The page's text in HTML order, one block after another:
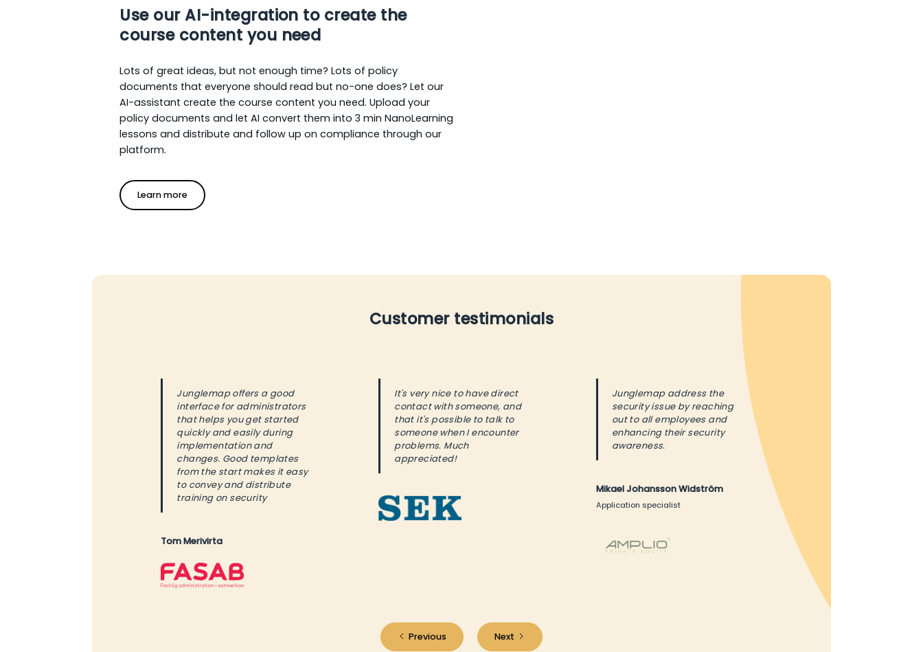
Use our AI-integration to create the
course content you need
Lots of great ideas, but not enough time? Lots of policy
documents that everyone should read but no-one does? Let our
AI-assistant create the course content you need. Upload your
policy documents and let AI convert them into 3 min NanoLearning
lessons and distribute and follow up on compliance through our
platform.
Learn more
Customer testimonials
Junglemap offers a good
interface for administrators
that helps you get started
quickly and easily during
implementation and
changes. Good templates
from the start makes it easy
to convey and distribute
training on security
Tom Merivirta
It's very nice to have direct
contact with someone, and
that it's possible to talk to
someone when I encounter
problems. Much
appreciated!
Junglemap address the
security issue by reaching
out to all employees and
enhancing their security
awareness.
Mikael Johansson Widström
Application specialist
Previous Next